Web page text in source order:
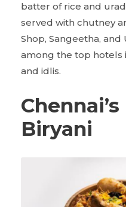
batter of rice and
served with chutney
Shop, Sangeetha,
among the top hotels
and idlis.
Biryani